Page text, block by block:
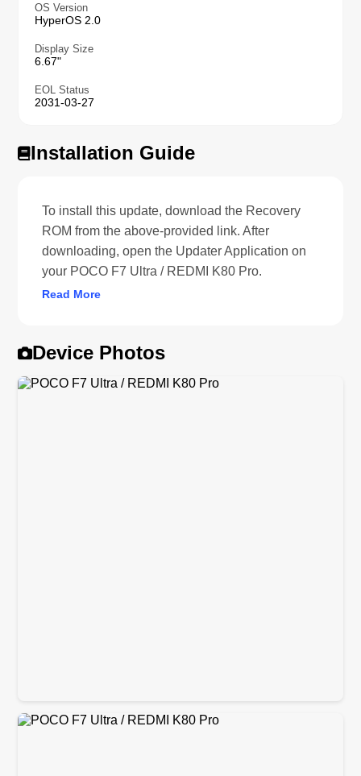
OS Version
HyperOS 2.0
Display Size
6.67"
EOL Status
2031-03-27
Installation Guide
To install this update, download the Recovery
ROM from the above-provided link. After
downloading, open the Updater Application on
your POCO F7 Ultra / REDMI K80 Pro.
Read More
Device Photos